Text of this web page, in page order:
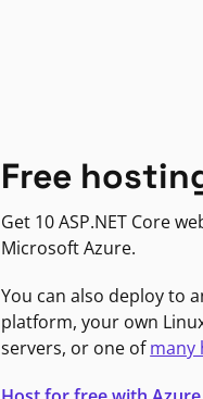
Free
Get 10 ASP.NET Core
Microsoft Azure.
You can also deploy to
platform, your own
servers, or one ofmany